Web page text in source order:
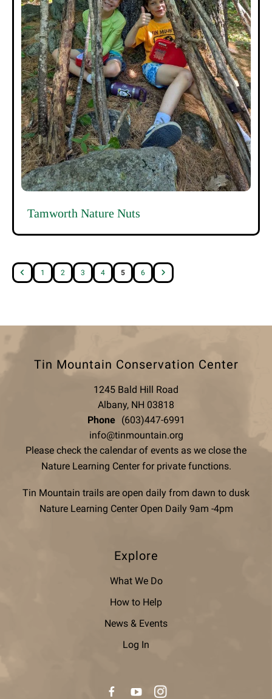
Tamworth Nature Nuts
1 2 3 4 5 6
Tin Mountain Conservation Center
1245 Bald Hill Road
Albany, NH 03818
Phone
(603)447-6991
info@tinmountain.org
Please check the calendar of events as we close the
Nature Learning Center for private functions.
Tin Mountain trails are open daily from dawn to dusk
Nature Learning Center Open Daily 9am -4pm
Explore
What We Do
How to Help
News & Events
Log In